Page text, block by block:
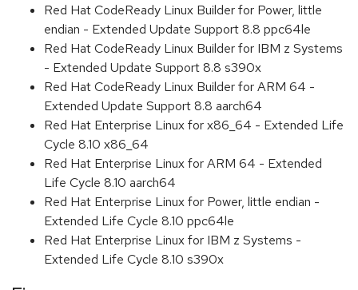
Red Hat CodeReady Linux Builder for Power, little
endian - Extended Update Support 8.8 ppc64le
Red Hat CodeReady Linux Builder for IBM z Systems
- Extended Update Support 8.8 s390x
Red Hat CodeReady Linux Builder for ARM 64 -
Extended Update Support 8.8 aarch64
Red Hat Enterprise Linux for x86_64 - Extended Life
Cycle 8.10 x86_64
Red Hat Enterprise Linux for ARM 64 - Extended
Life Cycle 8.10 aarch64
Red Hat Enterprise Linux for Power, little endian -
Extended Life Cycle 8.10 ppc64le
Red Hat Enterprise Linux for IBM z Systems -
Extended Life Cycle 8.10 s390x